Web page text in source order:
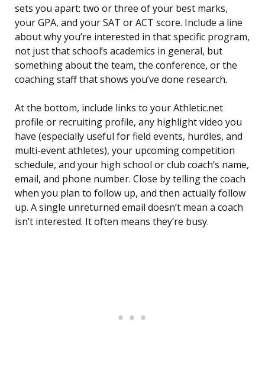
sets you apart: two or three of your best marks,
your GPA, and your SAT or ACT score. Include a line
about why you’re interested in that specific program,
not just that school’s academics in general, but
something about the team, the conference, or the
coaching staff that shows you’ve done research.
At the bottom, include links to your Athletic.net
profile or recruiting profile, any highlight video you
have (especially useful for field events, hurdles, and
multi-event athletes), your upcoming competition
schedule, and your high school or club coach’s name,
email, and phone number. Close by telling the coach
when you plan to follow up, and then actually follow
up. A single unreturned email doesn’t mean a coach
isn’t interested. It often means they’re busy.